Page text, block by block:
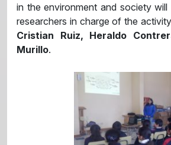
in the environment and society will
researchers in charge of the
Cristian Ruiz, Heraldo
Murillo.